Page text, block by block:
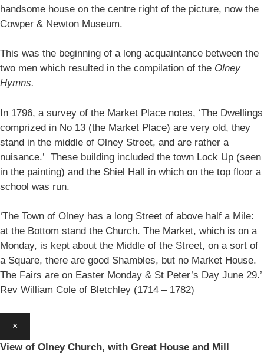
handsome house on the centre right of the picture, now the
Cowper & Newton Museum.
This was the beginning of a long acquaintance between the
two men which resulted in the compilation of the Olney
Hymns.
In 1796, a survey of the Market Place notes, ‘The Dwellings
comprized in No 13 (the Market Place) are very old, they
stand in the middle of Olney Street, and are rather a
nuisance.’ These building included the town Lock Up (seen
in the painting) and the Shiel Hall in which on the top floor a
school was run.
‘The Town of Olney has a long Street of above half a Mile:
at the Bottom stand the Church. The Market, which is on a
Monday, is kept about the Middle of the Street, on a sort of
a Square, there are good Shambles, but no Market House.
The Fairs are on Easter Monday & St Peter’s Day June 29.’
Rev William Cole of Bletchley (1714 – 1782)
×
View of Olney Church, with Great House and Mill